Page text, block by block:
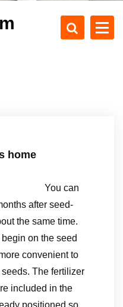
home
You can
after seed-
the same time.
on the seed
convenient to
The fertilizer
included in the
positioned so